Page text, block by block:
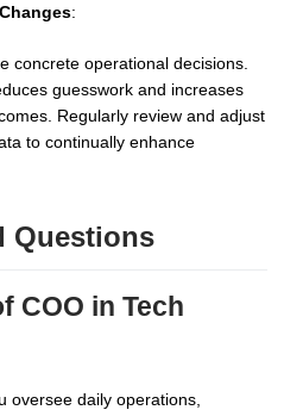
:
concrete operational decisions.
guesswork and increases
Regularly review and adjust
to continually enhance
Questions
COO in Tech
oversee daily operations,